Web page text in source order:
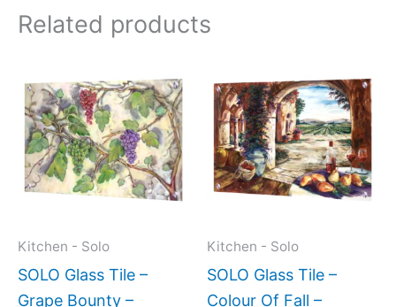
Related products
Kitchen - Solo
SOLO Glass Tile –
Grape Bounty –
range:
$269.00
through
$399.00
product
has
multiple
variants.
The
Kitchen - Solo
SOLO Glass Tile –
Colour Of Fall –
range:
has
The